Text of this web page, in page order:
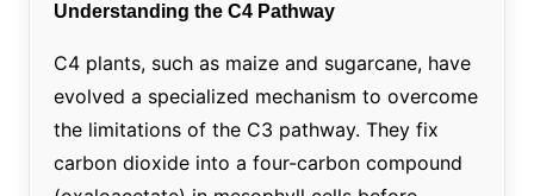
Understanding the C4 Pathway
C4 plants, such as maize and sugarcane, have
evolved a specialized mechanism to overcome
the limitations of the C3 pathway. They fix
carbon dioxide into a four-carbon compound